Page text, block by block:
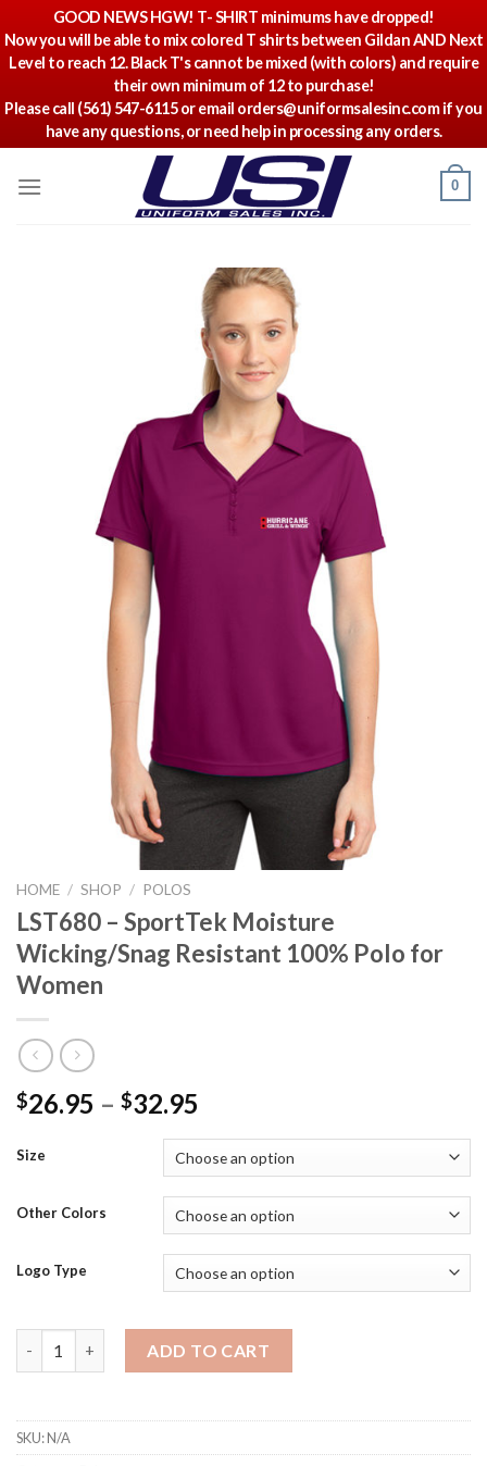
GOOD NEWS HGW! T- SHIRT minimums have dropped!
Now you will be able to mix colored T shirts between Gildan AND Next
Level to reach 12. Black T's cannot be mixed (with colors) and require
their own minimum of 12 to purchase!
Please call (561) 547-6115 or email orders@uniformsalesinc.com if you
have any questions, or need help in processing any orders.
0
HOME / SHOP / POLOS
LST680 – SportTek Moisture
Wicking/Snag Resistant 100% Polo for
Women
$26.95 – $32.95
Size
Other Colors
Logo Type
ADD TO CART
SKU:N/A